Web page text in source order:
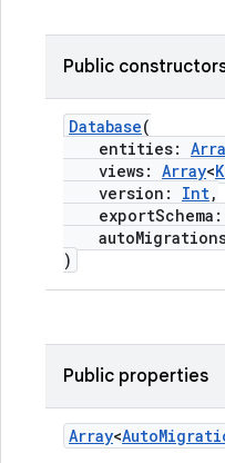
Public
Database(
entities:
views: Array<
version: Int,
exportSchema:
)
Public properties
Array<Auto